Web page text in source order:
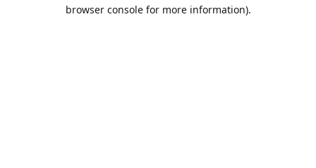
browser console for more information).